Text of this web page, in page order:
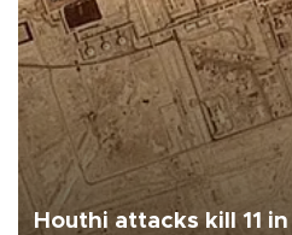
Houthi attacks kill 11